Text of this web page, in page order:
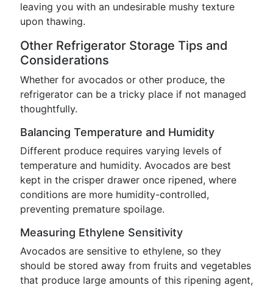
leaving you with an undesirable mushy texture
upon thawing.
Other Refrigerator Storage Tips and
Considerations
Whether for avocados or other produce, the
refrigerator can be a tricky place if not managed
thoughtfully.
Balancing Temperature and Humidity
Different produce requires varying levels of
temperature and humidity. Avocados are best
kept in the crisper drawer once ripened, where
conditions are more humidity-controlled,
preventing premature spoilage.
Measuring Ethylene Sensitivity
Avocados are sensitive to ethylene, so they
should be stored away from fruits and vegetables
that produce large amounts of this ripening agent,